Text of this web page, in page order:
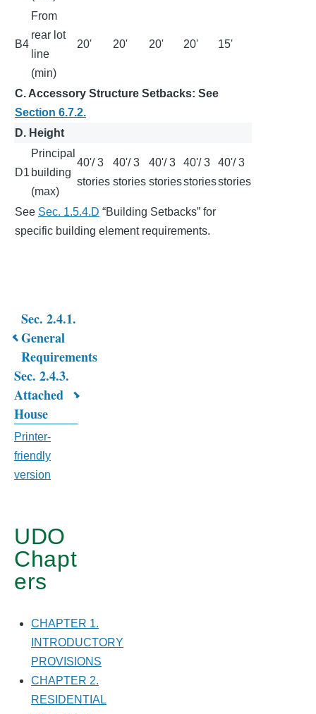
B4
From
rear lot
line
(min)
20' 20' 20' 20' 15'
C. Accessory Structure Setbacks: See
Section 6.7.2.
D. Height
D1
Principal
building
(max)
40'/ 3
stories
40'/ 3
stories
40'/ 3
stories
40'/ 3
stories
40'/ 3
stories
See Sec. 1.5.4.D “Building Setbacks” for
specific building element requirements.
Book
traversal
links
for
CHAPTER
2.
Sec. 2.4.1.
General
Requirements
Sec. 2.4.3.
Attached
House
Printer-
friendly
version
UDO
Chapt
ers
CHAPTER 1.
INTRODUCTORY
PROVISIONS
CHAPTER 2.
RESIDENTIAL